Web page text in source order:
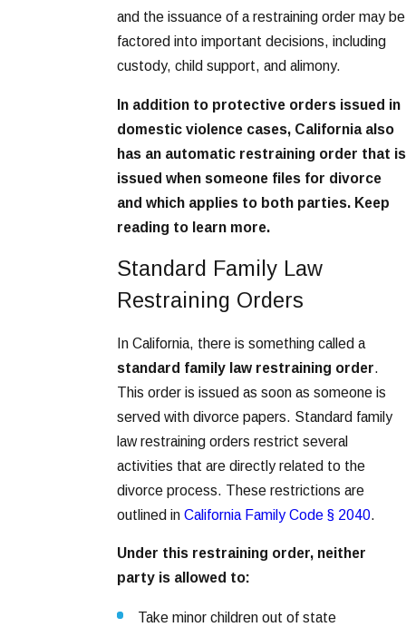
and the issuance of a restraining order may be
factored into important decisions, including
custody, child support, and alimony.
In addition to protective orders issued in
domestic violence cases, California also
has an automatic restraining order that is
issued when someone files for divorce
and which applies to both parties. Keep
reading to learn more.
Standard Family Law
Restraining Orders
In California, there is something called a
standard family law restraining order.
This order is issued as soon as someone is
served with divorce papers. Standard family
law restraining orders restrict several
activities that are directly related to the
divorce process. These restrictions are
outlined in California Family Code § 2040.
Under this restraining order, neither
party is allowed to:
Take minor children out of state